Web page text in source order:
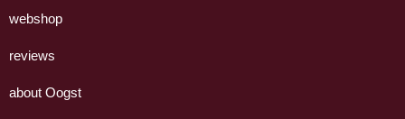
webshop
reviews
about Oogst